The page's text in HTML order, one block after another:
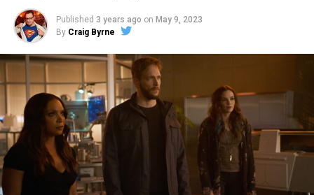
The Flash -- “A New World, Part Three” -- Image
Number: FLA912a_0140r -- Pictured: Grant Gustin as
The Flash -- Photo: Justine Yeung/The CW -- © 2023
The CW Network, LLC. All Rights Reserved.
THE EXTRAORDINARY; JESSICA PARKER KENNEDY
AND RICK COSNETT GUEST STAR – Team Flash works
Published 3 years ago on May 9, 2023
By Craig Byrne